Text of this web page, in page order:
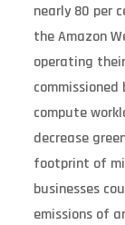
nearly 80 per
the Amazon
operating
compute
decrease
footprint of
businesses
emissions of